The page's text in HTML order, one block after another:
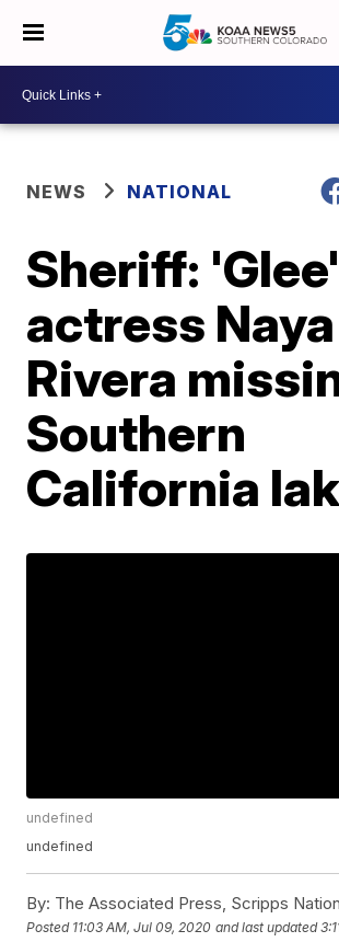
NEWS NATIONAL
Sheriff: 'Glee'
actress Naya
Rivera
Southern
California
undefined
undefined
By: The Associated Press, Scripps
Posted 11:03 AM, Jul 09, 2020 and last updated